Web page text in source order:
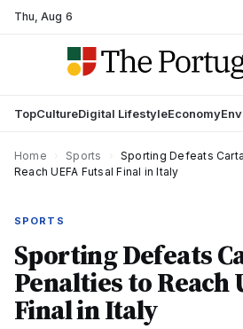
Thu,Aug 6
TopCultureDigital LifestyleEconomy
Home Sports
Sporting Defeats
Reach UEFA Futsal Final in Italy
SPORTS
Sporting Defeats
Penalties to Reach
Final in Italy